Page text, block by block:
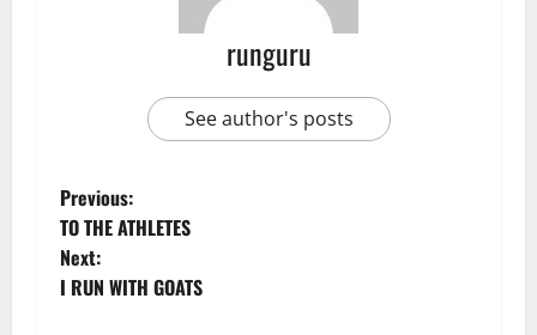
runguru
See author's posts
P
o
s
Previous:
TO THE ATHLETES
Next:
I RUN WITH GOATS